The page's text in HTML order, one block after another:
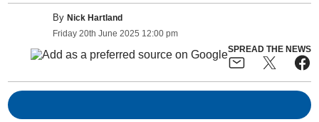
ByNick Hartland
Friday 20th June 2025 12:00 pm
SPREAD THE NEWS